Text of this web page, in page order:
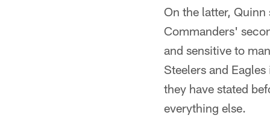
On the latter,
Commanders'
and sensitive to
Steelers and
they have stated
everything else.